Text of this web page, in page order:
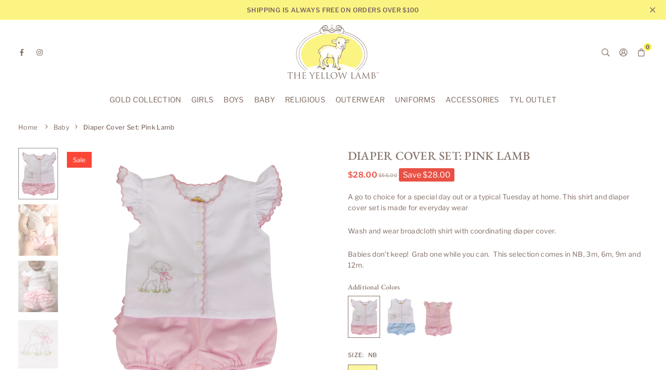
to
SHIPPING IS ALWAYS FREE ON ORDERS OVER $100
Facebook
YELLOW
LAMB
0
GOLD COLLECTION GIRLS BOYS BABY RELIGIOUS OUTERWEAR UNIFORMS ACCESSORIES TYL OUTLET
Home Baby Diaper Cover Set: Pink Lamb
Sale DIAPER COVER SET: PINK LAMB
Regular
price
$28.00 $56.00 Save$28.00
A go to choice for a special day out or a typical Tuesday at home.This shirt and diaper
cover set is made for everyday wear
Wash and wear broadcloth shirt with coordinating diaper cover.
Babies don't keep! Grab one while you can. This selection comes in NB, 3m, 6m, 9m and
12m.
Additional Colors
SIZE: NB